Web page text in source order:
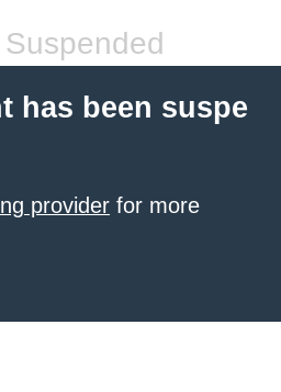
has been suspe
provider for more